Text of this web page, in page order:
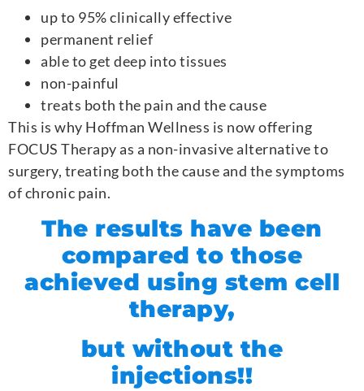
up to 95% clinically effective
permanent relief
able to get deep into tissues
non-painful
treats both the pain and the cause
This is why Hoffman Wellness is now offering
FOCUS Therapy as a non-invasive alternative to
surgery, treating both the cause and the symptoms
of chronic pain.
The results have been
compared to those
achieved using stem cell
therapy,
but without the
injections!!